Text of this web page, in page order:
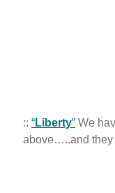
:: “Liberty” We
above…..and they